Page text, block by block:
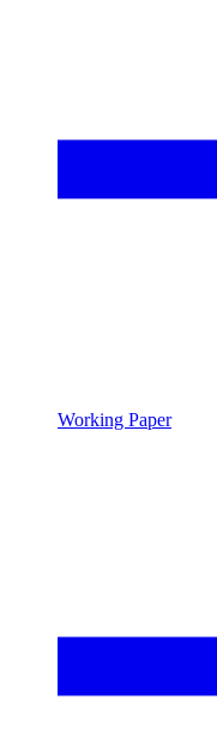
Working Paper